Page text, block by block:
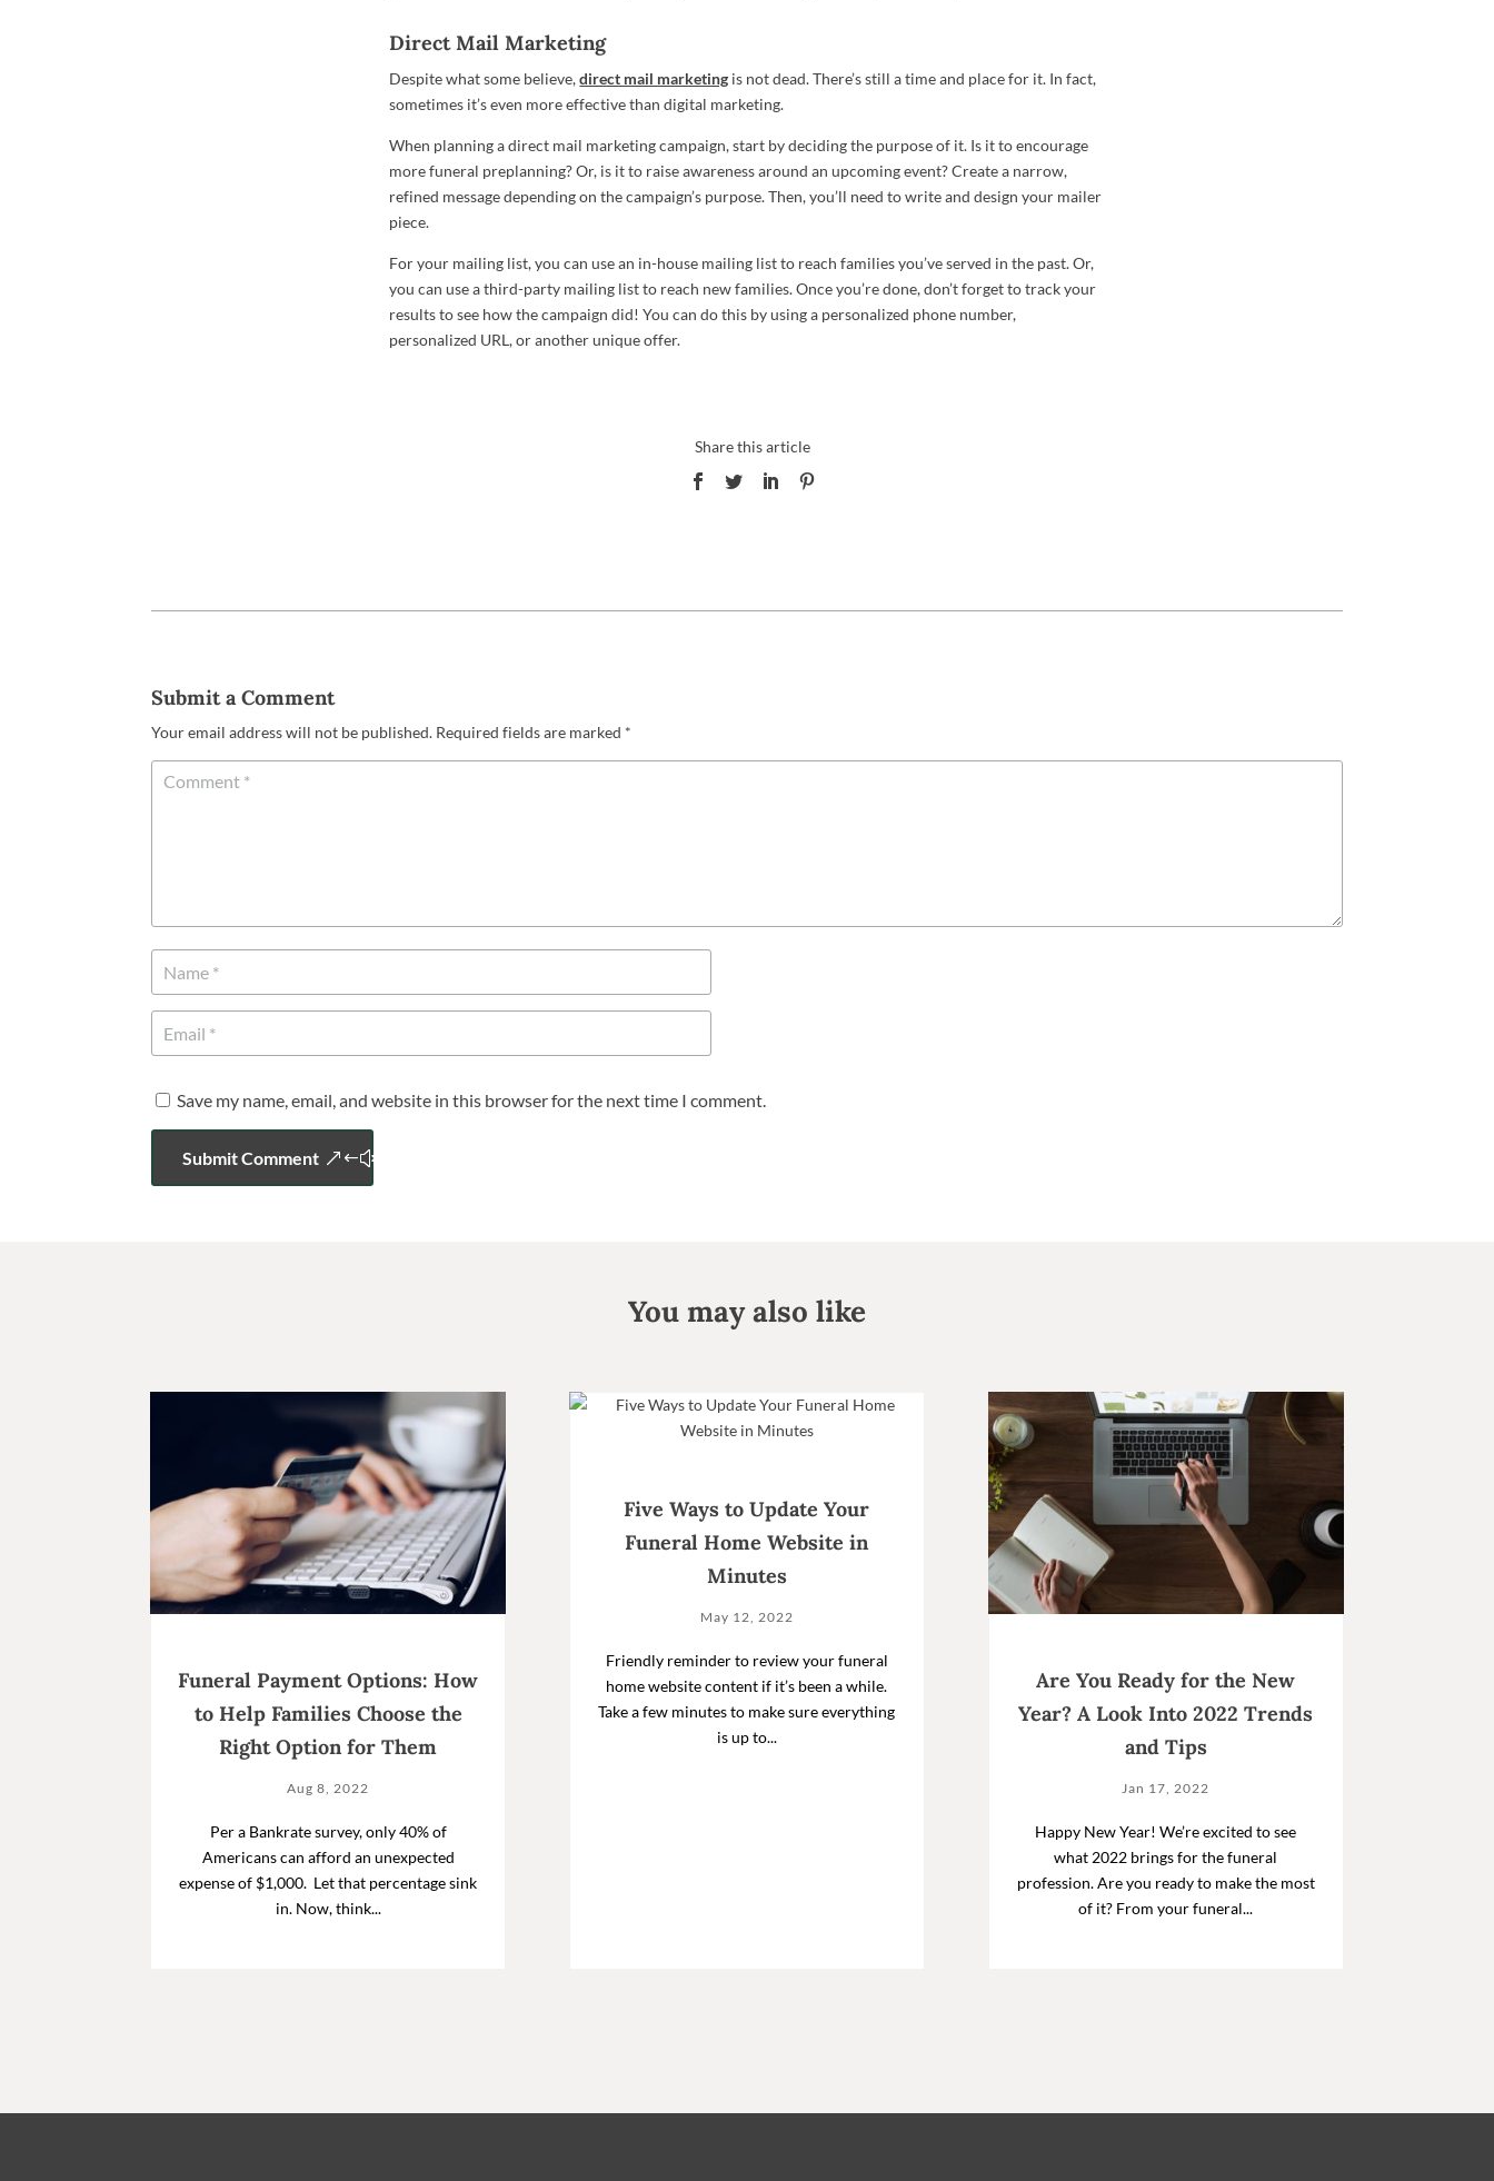
Direct Mail Marketing
Despite what some believe,direct mail marketing is not dead. There’s still a time and place for it. In fact,
sometimes it’s even more effective than digital marketing.
When planning a direct mail marketing campaign, start by deciding the purpose of it. Is it to encourage
more funeral preplanning? Or, is it to raise awareness around an upcoming event? Create a narrow,
refined message depending on the campaign’s purpose. Then, you’ll need to write and design your mailer
piece.
For your mailing list, you can use an in-house mailing list to reach families you’ve served in the past. Or,
you can use a third-party mailing list to reach new families. Once you’re done, don’t forget to track your
results to see how the campaign did! You can do this by using a personalized phone number,
personalized URL, or another unique offer.
Submit a Comment
Your email address will not be published. Required fields are marked *
Save my name, email, and website in this browser for the next time I comment.
Submit Comment
You may also like
Funeral Payment Options: How
to Help Families Choose the
Right Option for Them
Aug 8, 2022
Per a Bankrate survey, only 40% of
Americans can afford an unexpected
expense of $1,000. Let that percentage sink
in. Now, think...
Five Ways to Update Your
Funeral Home Website in
Minutes
May 12, 2022
Friendly reminder to review your funeral
home website content if it’s been a while.
Take a few minutes to make sure everything
is up to...
Are You Ready for the New
Year? A Look Into 2022 Trends
and Tips
Jan 17, 2022
Happy New Year! We’re excited to see
what 2022 brings for the funeral
profession. Are you ready to make the most
of it? From your funeral...